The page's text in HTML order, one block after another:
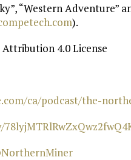
“Western Adventure”
).
4.0 License
ca/podcast/the-